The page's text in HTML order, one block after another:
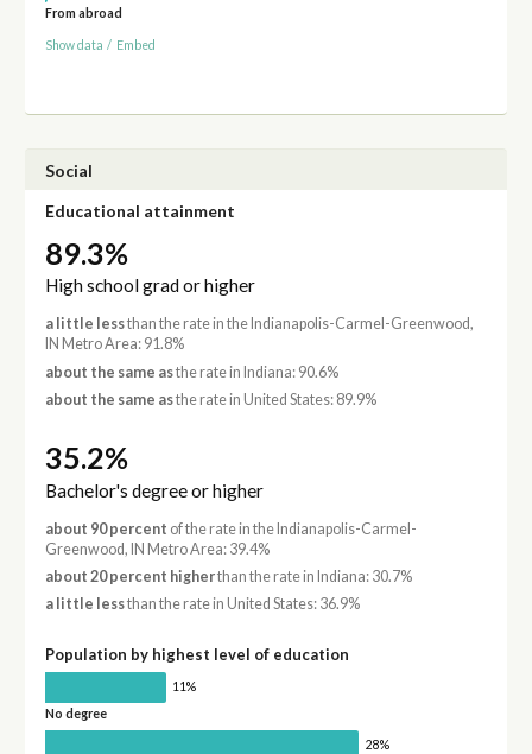
From abroad
Show data / Embed
Social
Educational attainment
89.3%
High school grad or higher
a little lessthan the rate in the Indianapolis-Carmel-Greenwood,
IN Metro Area: 91.8%
about the same asthe rate in Indiana: 90.6%
about the same asthe rate in United States: 89.9%
35.2%
Bachelor's degree or higher
about 90 percent of the rate in the Indianapolis-Carmel-
Greenwood, IN Metro Area: 39.4%
about 20 percent higherthan the rate in Indiana: 30.7%
a little lessthan the rate in United States: 36.9%
Population by highest level of education
11%
No degree
28%